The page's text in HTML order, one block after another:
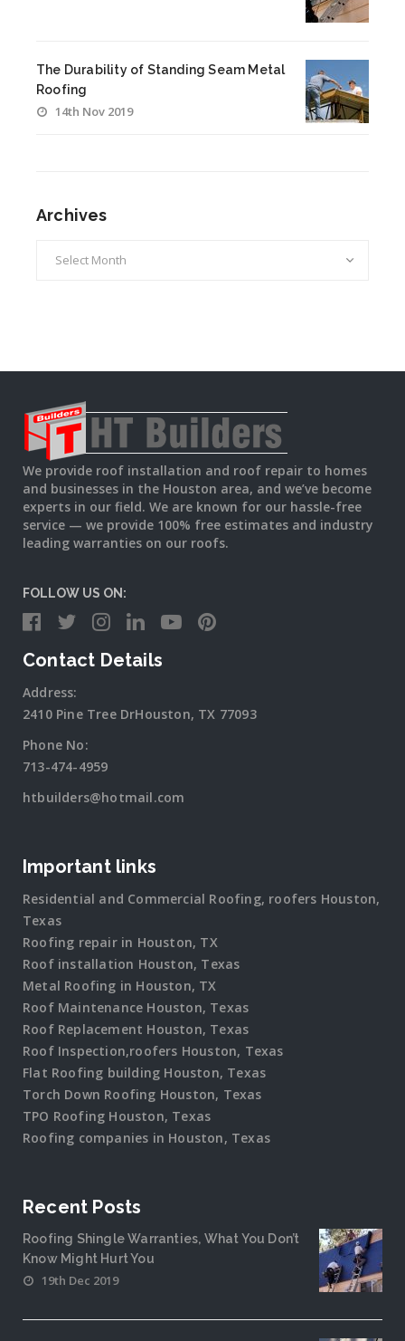
The Durability of Standing Seam Metal
Roofing
14th Nov 2019
Archives
We provide roof installation and roof repair to homes
and businesses in the Houston area, and we’ve become
experts in our field. We are known for our hassle-free
service — we provide 100% free estimates and industry
leading warranties on our roofs.
FOLLOW US ON:
Contact Details
Address:
2410 Pine Tree DrHouston, TX 77093
Phone No:
713-474-4959
htbuilders@hotmail.com
Important links
Residential and Commercial Roofing, roofers Houston,
Texas
Roofing repair in Houston, TX
Roof installation Houston, Texas
Metal Roofing in Houston, TX
Roof Maintenance Houston, Texas
Roof Replacement Houston, Texas
Roof Inspection,roofers Houston, Texas
Flat Roofing building Houston, Texas
Torch Down Roofing Houston, Texas
TPO Roofing Houston, Texas
Roofing companies in Houston, Texas
Recent Posts
Roofing Shingle Warranties, What You Don’t
Know Might Hurt You
19th Dec 2019